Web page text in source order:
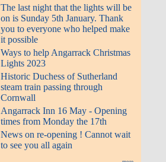
The last night that the lights will be
on is Sunday 5th January. Thank
you to everyone who helped make
it possible
Ways to help Angarrack Christmas
Lights 2023
Historic Duchess of Sutherland
steam train passing through
Cornwall
Angarrack Inn 16 May - Opening
times from Monday the 17th
News on re-opening ! Cannot wait
to see you all again